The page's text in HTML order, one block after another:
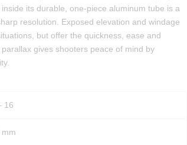
its durable, one-piece aluminum tube is a
resolution. Exposed elevation and windage
but offer the quickness, ease and
gives shooters peace of mind by
16